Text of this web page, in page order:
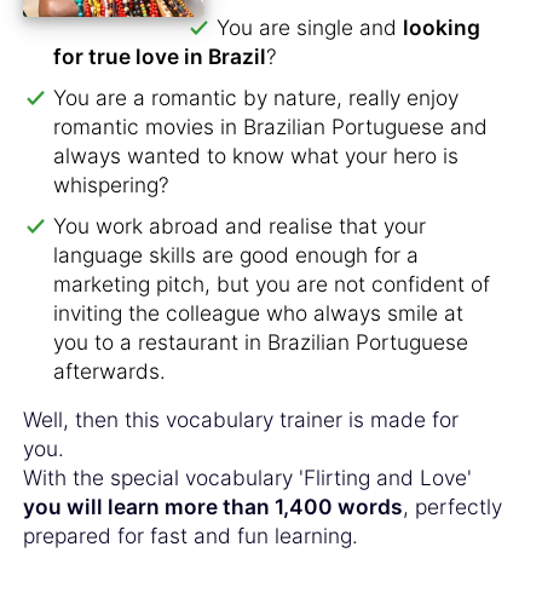
You are single and looking
for true love in Brazil?
You are a romantic by nature, really enjoy
romantic movies in Brazilian Portuguese and
always wanted to know what your hero is
whispering?
You work abroad and realise that your
language skills are good enough for a
marketing pitch, but you are not confident of
inviting the colleague who always smile at
you to a restaurant in Brazilian Portuguese
afterwards.
Well, then this vocabulary trainer is made for
you.
With the special vocabulary 'Flirting and Love'
you will learn more than 1,400 words, perfectly
prepared for fast and fun learning.